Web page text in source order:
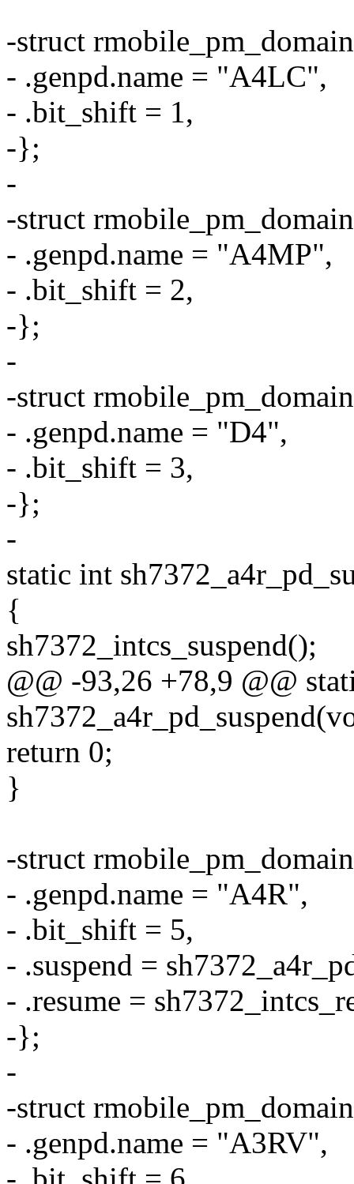
-struct
- .genpd.name = "A4LC",
- .bit_shift = 1,
-};
-
-struct
- .genpd.name = "A4MP",
- .bit_shift = 2,
-};
-
-struct
- .genpd.name = "D4",
- .bit_shift = 3,
-};
-
static int
{
sh7372_intcs_suspend();
@@ -93,26 +78,9 @@
return 0;
}
-struct
- .genpd.name = "A4R",
- .bit_shift = 5,
- .suspend =
- .resume =
-};
-
-struct
- .genpd.name = "A3RV",